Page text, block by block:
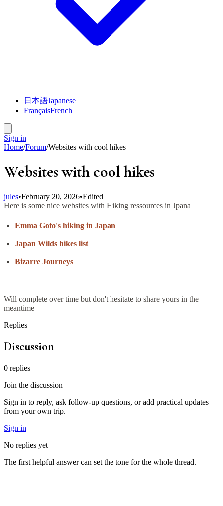
日本語Japanese
FrançaisFrench
Sign in
Home/Forum/Websites with cool hikes
Websites with cool hikes
jules•February 20, 2026•Edited
Here is some nice websites with Hiking ressources in Jpana
Emma Goto's hiking in Japan
Japan Wilds hikes list
Bizarre Journeys
Will complete over time but don't hesitate to share yours in the
meantime
Replies
Discussion
0 replies
Join the discussion
Sign in to reply, ask follow-up questions, or add practical updates
from your own trip.
Sign in
No replies yet
The first helpful answer can set the tone for the whole thread.